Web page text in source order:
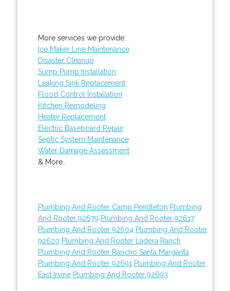
More services we provide:
Ice Maker Line Maintenance
Disaster Cleanup
Sump Pump Installation
Leaking Sink Replacement
Flood Control Installation
Kitchen Remodeling
Heater Replacement
Electric Baseboard Repair
Septic System Maintenance
Water Damage Assessment
& More..
Plumbing And Rooter Camp Pendleton Plumbing
And Rooter 92679 Plumbing And Rooter 92617
Plumbing And Rooter 92604 Plumbing And Rooter
92620 Plumbing And Rooter Ladera Ranch
Plumbing And Rooter Rancho Santa Margarita
Plumbing And Rooter 92691 Plumbing And Rooter
East Irvine Plumbing And Rooter 92693